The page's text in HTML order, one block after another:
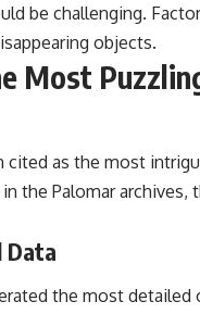
be challenging.
objects.
Most
cited as the most
the Palomar
Data
the most